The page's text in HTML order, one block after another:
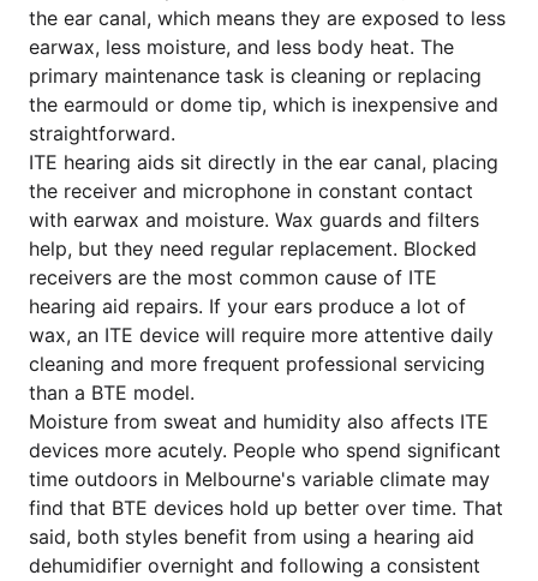
the ear canal, which means they are exposed to less
earwax, less moisture, and less body heat. The
primary maintenance task is cleaning or replacing
the earmould or dome tip, which is inexpensive and
straightforward.
ITE hearing aids sit directly in the ear canal, placing
the receiver and microphone in constant contact
with earwax and moisture. Wax guards and filters
help, but they need regular replacement. Blocked
receivers are the most common cause of ITE
hearing aid repairs. If your ears produce a lot of
wax, an ITE device will require more attentive daily
cleaning and more frequent professional servicing
than a BTE model.
Moisture from sweat and humidity also affects ITE
devices more acutely. People who spend significant
time outdoors in Melbourne's variable climate may
find that BTE devices hold up better over time. That
said, both styles benefit from using a hearing aid
dehumidifier overnight and following a consistent